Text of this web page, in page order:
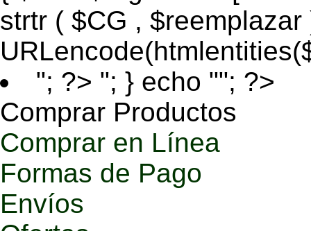
strtr ( $CG , $reemplazar
"; ?> "; } echo ""; ?>
Comprar Productos
Comprar en Línea
Formas de Pago
Envíos